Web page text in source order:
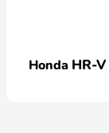
Honda HR-V